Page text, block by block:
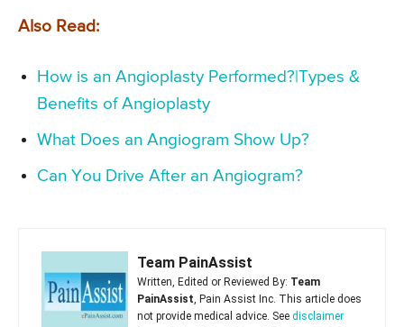
Also Read:
How is an Angioplasty Performed?|Types &
Benefits of Angioplasty
What Does an Angiogram Show Up?
Can You Drive After an Angiogram?
Team PainAssist
Written, Edited or Reviewed By: Team
PainAssist, Pain Assist Inc. This article does
not provide medical advice. See disclaimer